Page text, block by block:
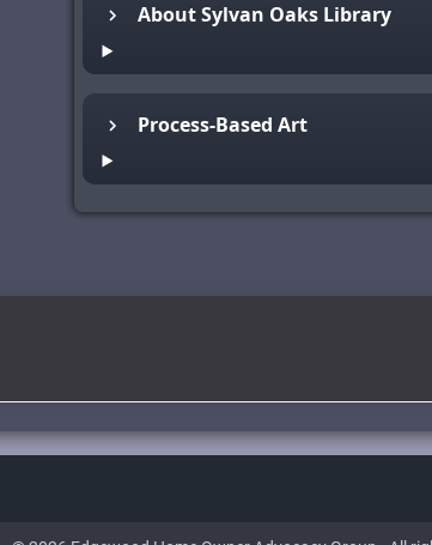
About Sylvan Oaks Library
Process-Based Art